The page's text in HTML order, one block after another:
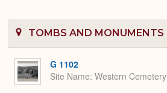
TOMBS AND MONUMENTS
G 1102
Site Name Western Cemetery